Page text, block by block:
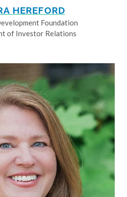
HEREFORD
Foundation
of Investor Relations